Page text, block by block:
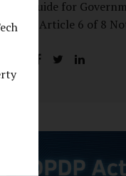
Guide for
– Article 6 of 8
law recognises
departments,
Data Fiduciary